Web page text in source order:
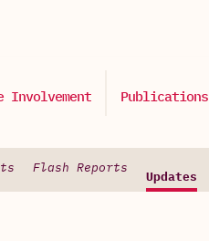
Involvement Publications
Flash Reports
Updates